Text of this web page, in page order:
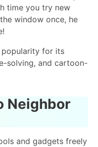
time you try new
window once, he
popularity for its
solving, and cartoon-
Neighbor
and gadgets freely